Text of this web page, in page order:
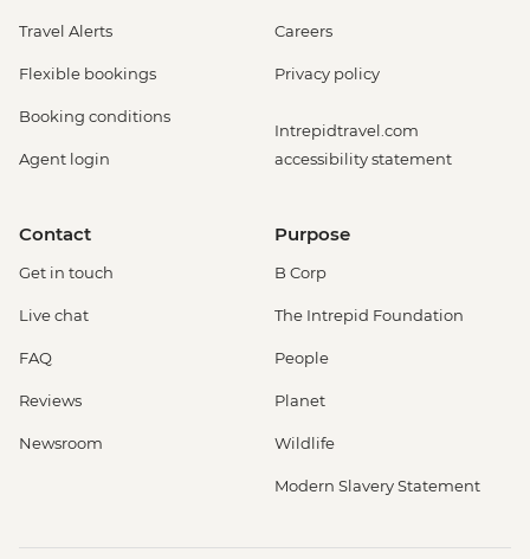
Travel Alerts
Flexible bookings
Booking conditions
Agent login
Careers
Privacy policy
Intrepidtravel.com
accessibility statement
Contact
Get in touch
Live chat
FAQ
Reviews
Newsroom
Purpose
B Corp
The Intrepid Foundation
People
Planet
Wildlife
Modern Slavery Statement